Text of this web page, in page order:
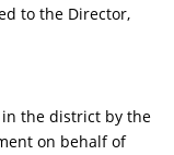
to the Director,
the district by the
on behalf of